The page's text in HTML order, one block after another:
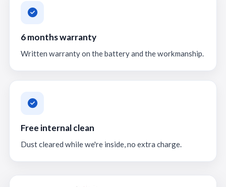
6 months warranty
Written warranty on the battery and the workmanship.
Free internal clean
Dust cleared while we're inside, no extra charge.